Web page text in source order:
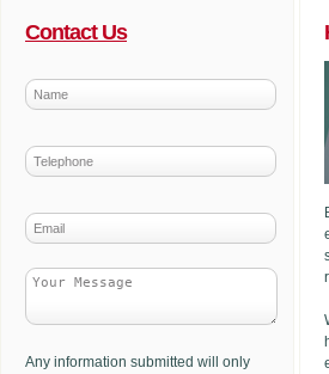
Contact Us
Any information submitted will only